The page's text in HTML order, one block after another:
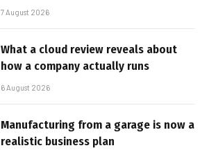
7 August 2026
What a cloud review reveals about
how a company actually runs
6 August 2026
Manufacturing from a garage is now a
realistic business plan